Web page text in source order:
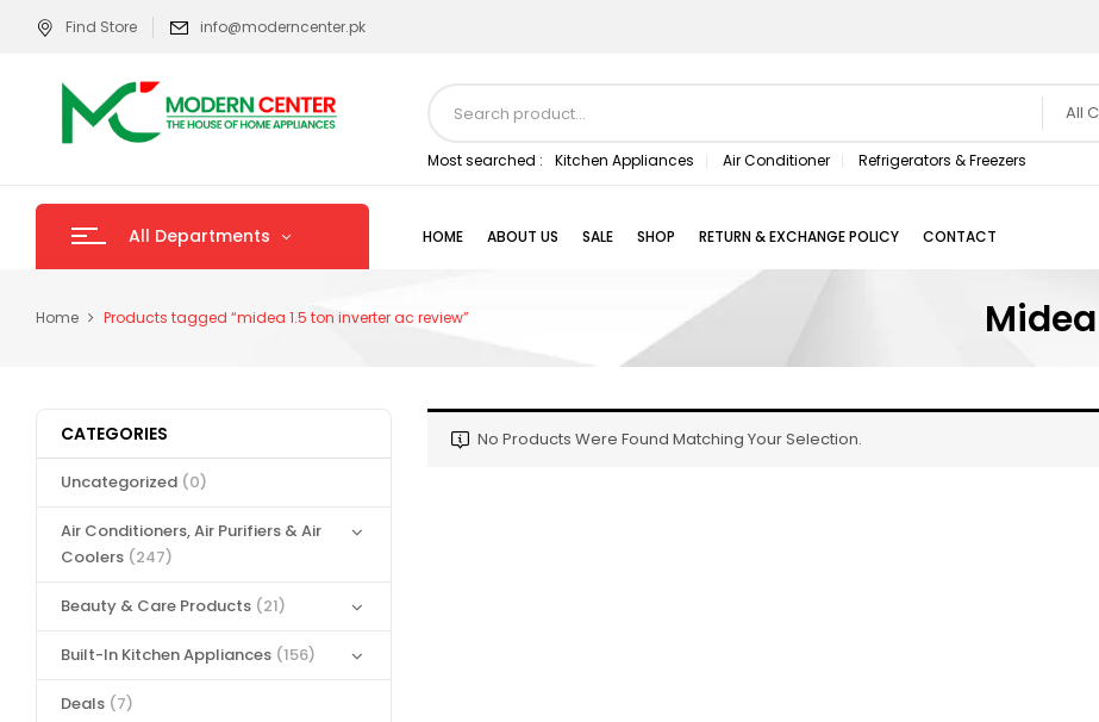
Find Store info@moderncenter.pk
All
Most searched : Kitchen Appliances Air Conditioner Refrigerators & Freezers
All Departments HOME ABOUT US SALE SHOP RETURN & EXCHANGE POLICY CONTACT
Home Products tagged “midea 1.5 ton inverter ac review”
CATEGORIES
Uncategorized (0)
Air Conditioners, Air Purifiers & Air
Coolers (247)
Beauty & Care Products (21)
Built-In Kitchen Appliances (156)
Deals (7)
No Products Were Found Matching Your Selection.